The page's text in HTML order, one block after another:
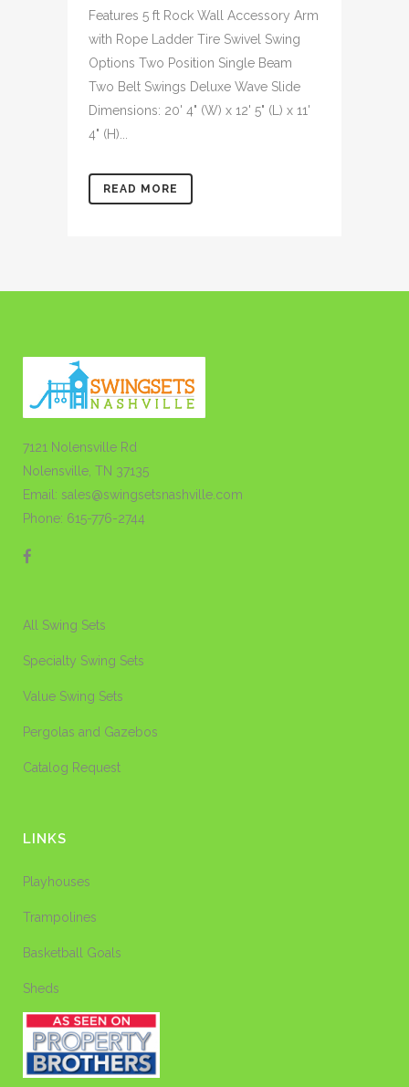
Features 5 ft Rock Wall Accessory Arm
with Rope Ladder Tire Swivel Swing
Options Two Position Single Beam
Two Belt Swings Deluxe Wave Slide
Dimensions: 20' 4" (W) x 12' 5" (L) x 11'
4" (H)...
READ MORE
7121 Nolensville Rd
Nolensville, TN 37135
Email: sales@swingsetsnashville.com
Phone: 615-776-2744
All Swing Sets
Specialty Swing Sets
Value Swing Sets
Pergolas and Gazebos
Catalog Request
LINKS
Playhouses
Trampolines
Basketball Goals
Sheds